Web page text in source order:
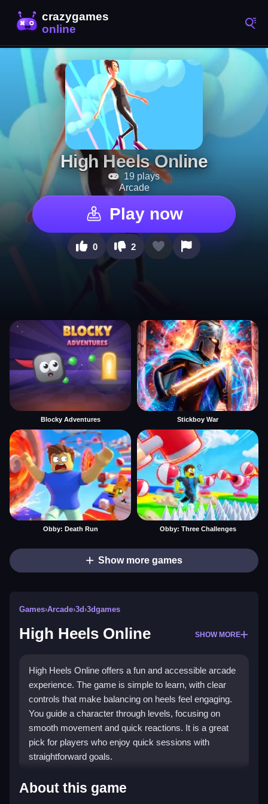
High Heels Online
19 plays
Arcade
Play now
0 2
Blocky Adventures Stickboy War
Obby: Death Run Obby: Three Challenges
Show more games
Games›Arcade›3d›3dgames
High Heels Online SHOW MORE
High Heels Online offers a fun and accessible arcade
experience. The game is simple to learn, with clear
controls that make balancing on heels feel engaging.
You guide a character through levels, focusing on
smooth movement and quick reactions. It is a great
pick for players who enjoy quick sessions with
straightforward goals.
Highlights
About this game